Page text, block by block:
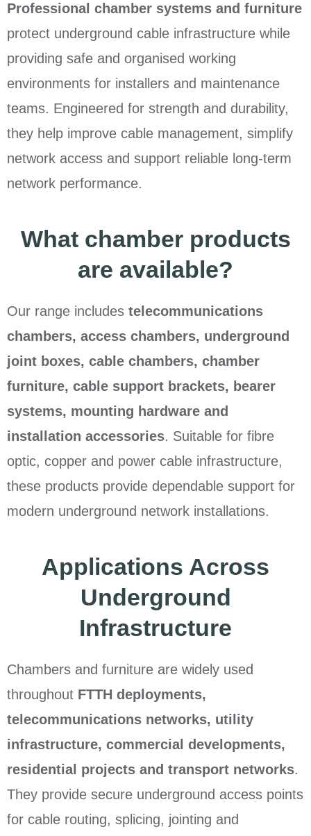
Professional chamber systems and furniture
protect underground cable infrastructure while
providing safe and organised working
environments for installers and maintenance
teams. Engineered for strength and durability,
they help improve cable management, simplify
network access and support reliable long-term
network performance.
What chamber products
are available?
Our range includes telecommunications
chambers, access chambers, underground
joint boxes, cable chambers, chamber
furniture, cable support brackets, bearer
systems, mounting hardware and
installation accessories. Suitable for fibre
optic, copper and power cable infrastructure,
these products provide dependable support for
modern underground network installations.
Applications Across
Underground
Infrastructure
Chambers and furniture are widely used
throughout FTTH deployments,
telecommunications networks, utility
infrastructure, commercial developments,
residential projects and transport networks.
They provide secure underground access points
for cable routing, splicing, jointing and